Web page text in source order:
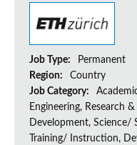
Job Type:
Permanent
Region:
Country
Job Category:
Engineering, Research &
Development, Science/
Training/ Instruction,